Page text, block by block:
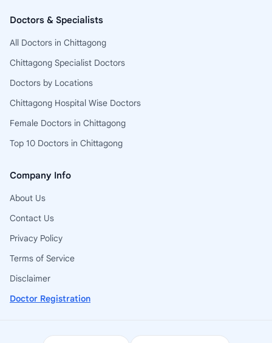
Doctors & Specialists
All Doctors in Chittagong
Chittagong Specialist Doctors
Doctors by Locations
Chittagong Hospital Wise Doctors
Female Doctors in Chittagong
Top 10 Doctors in Chittagong
Company Info
About Us
Contact Us
Privacy Policy
Terms of Service
Disclaimer
Doctor Registration